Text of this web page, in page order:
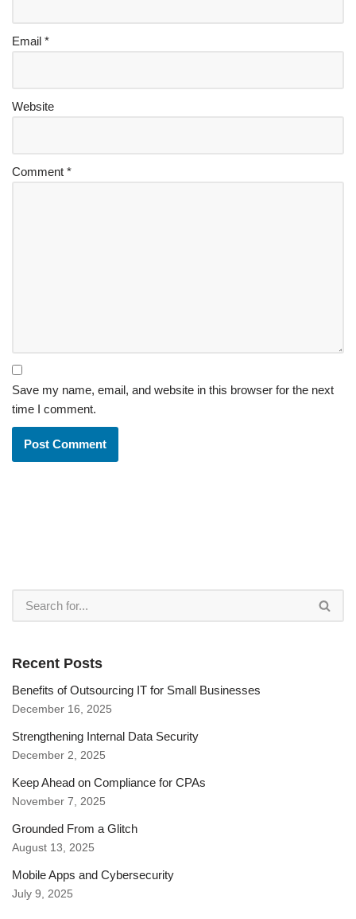
Email *
Website
Comment *
Save my name, email, and website in this browser for the next
time I comment.
Recent Posts
Benefits of Outsourcing IT for Small Businesses
December 16, 2025
Strengthening Internal Data Security
December 2, 2025
Keep Ahead on Compliance for CPAs
November 7, 2025
Grounded From a Glitch
August 13, 2025
Mobile Apps and Cybersecurity
July 9, 2025